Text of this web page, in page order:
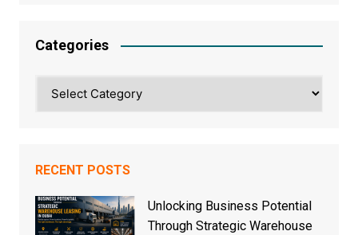
Categories
RECENT POSTS
Unlocking Business Potential
Through Strategic Warehouse